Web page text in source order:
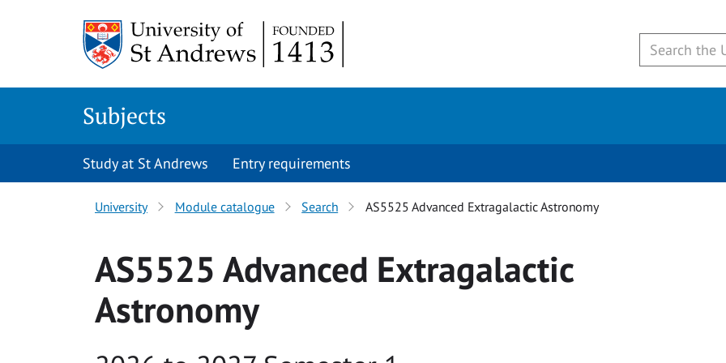
Subjects
Study at St Andrews Entry requirements
University Module catalogue Search AS5525 Advanced Extragalactic Astronomy
AS5525 Advanced Extragalactic
Astronomy